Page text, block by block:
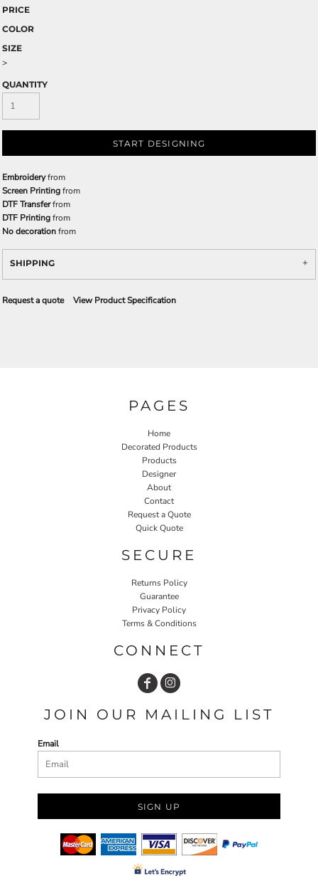
PRICE
COLOR
SIZE
>
QUANTITY
START DESIGNING
Embroideryfrom
Screen Printingfrom
DTF Transferfrom
DTF Printingfrom
No decorationfrom
SHIPPING
Request a quote View Product Specification
PAGES
Home
Decorated Products
Products
Designer
About
Contact
Request a Quote
Quick Quote
SECURE
Returns Policy
Guarantee
Privacy Policy
Terms & Conditions
CONNECT
JOIN OUR MAILING LIST
Email
SIGN UP